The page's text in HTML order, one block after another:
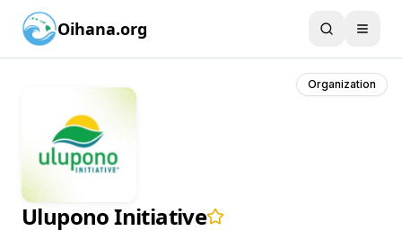
Oihana.org
Organization
Ulupono Initiative